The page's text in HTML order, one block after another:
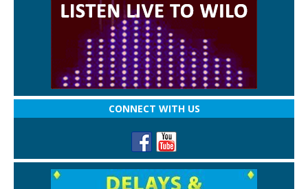
CONNECT WITH US